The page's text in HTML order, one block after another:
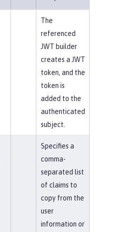
The
referenced
JWT builder
creates a JWT
token, and the
token is
added to the
authenticated
subject.
Specifies a
comma-
separated list
of claims to
copy from the
user
information or